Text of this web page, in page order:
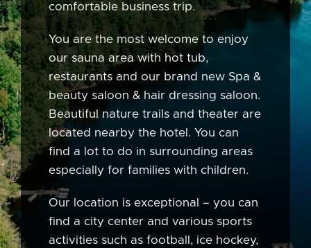
comfortable business trip.
You are the most welcome to enjoy
our sauna area with hot tub,
restaurants and our brand new Spa &
beauty saloon & hair dressing saloon.
Beautiful nature trails and theater are
located nearby the hotel. You can
find a lot to do in surrounding areas
especially for families with children.
Our location is exceptional – you can
find a city center and various sports
activities such as football, ice hockey,